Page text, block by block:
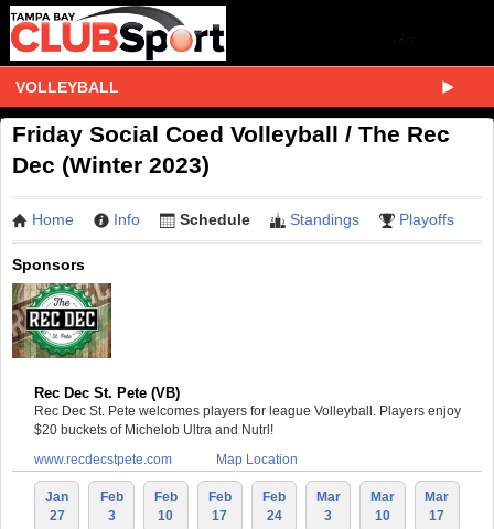
VOLLEYBALL
Friday Social Coed Volleyball / The Rec
Dec (Winter 2023)
Home Info Schedule Standings Playoffs
Sponsors
Rec Dec St. Pete (VB)
Rec Dec St. Pete welcomes players for league Volleyball. Players enjoy
$20 buckets of Michelob Ultra and Nutrl!
www.recdecstpete.com
Map Location
Jan
27
Feb
3
Feb
10
Feb
17
Feb
24
Mar
3
Mar
10
Mar
17